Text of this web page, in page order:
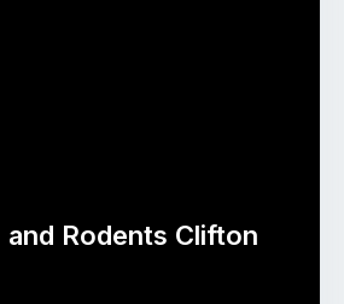
and Rodents Clifton